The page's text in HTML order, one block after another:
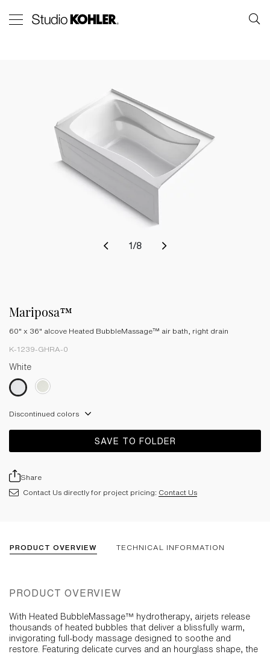
1 /8
Mariposa™
60" x 36" alcove Heated BubbleMassage™ air bath, right drain
K-1239-GHRA-0
White
Discontinued colors
SAVE TO FOLDER
Share
Contact Us directly for project pricing: Contact Us
PRODUCT OVERVIEW TECHNICAL INFORMATION
PRODUCT OVERVIEW
With Heated BubbleMassage™ hydrotherapy, airjets release
thousands of heated bubbles that deliver a blissfully warm,
invigorating full-body massage designed to soothe and
restore. Featuring delicate curves and an hourglass shape, the